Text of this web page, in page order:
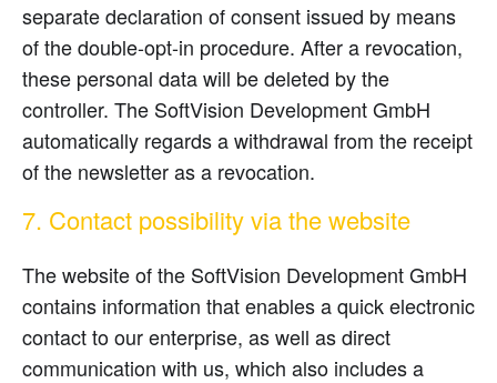
separate declaration of consent issued by means
of the double-opt-in procedure. After a revocation,
these personal data will be deleted by the
controller. The SoftVision Development GmbH
automatically regards a withdrawal from the receipt
of the newsletter as a revocation.
7. Contact possibility via the website
The website of the SoftVision Development GmbH
contains information that enables a quick electronic
contact to our enterprise, as well as direct
communication with us, which also includes a